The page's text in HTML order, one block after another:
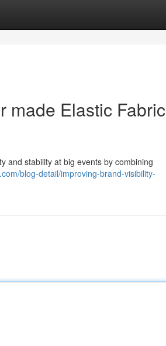
made Elastic Fabric
and stability at big events by combining
blog-detail/improving-brand-visibility-